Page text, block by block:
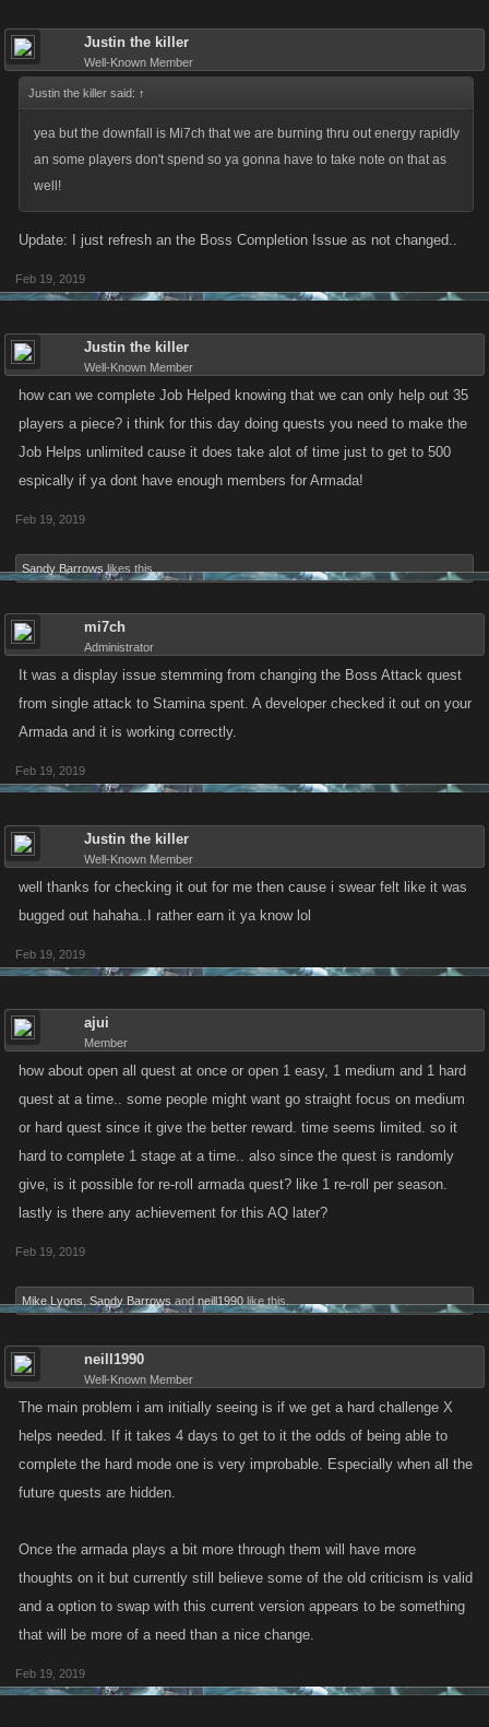
Justin the killer
Well-Known Member
Justin the killer said: ↑
yea but the downfall is Mi7ch that we are burning thru out energy rapidly
an some players don't spend so ya gonna have to take note on that as
well!
Update: I just refresh an the Boss Completion Issue as not changed..
Feb 19, 2019
Justin the killer
Well-Known Member
how can we complete Job Helped knowing that we can only help out 35
players a piece? i think for this day doing quests you need to make the
Job Helps unlimited cause it does take alot of time just to get to 500
espically if ya dont have enough members for Armada!
Feb 19, 2019
Sandy Barrows likes this.
mi7ch
Administrator
It was a display issue stemming from changing the Boss Attack quest
from single attack to Stamina spent. A developer checked it out on your
Armada and it is working correctly.
Feb 19, 2019
Justin the killer
Well-Known Member
well thanks for checking it out for me then cause i swear felt like it was
bugged out hahaha..I rather earn it ya know lol
Feb 19, 2019
ajui
Member
how about open all quest at once or open 1 easy, 1 medium and 1 hard
quest at a time.. some people might want go straight focus on medium
or hard quest since it give the better reward. time seems limited. so it
hard to complete 1 stage at a time.. also since the quest is randomly
give, is it possible for re-roll armada quest? like 1 re-roll per season.
lastly is there any achievement for this AQ later?
Feb 19, 2019
Mike Lyons Sandy Barrows and neill1990 like this.
neill1990
Well-Known Member
The main problem i am initially seeing is if we get a hard challenge X
helps needed. If it takes 4 days to get to it the odds of being able to
complete the hard mode one is very improbable. Especially when all the
future quests are hidden.
Once the armada plays a bit more through them will have more
thoughts on it but currently still believe some of the old criticism is valid
and a option to swap with this current version appears to be something
that will be more of a need than a nice change.
Feb 19, 2019